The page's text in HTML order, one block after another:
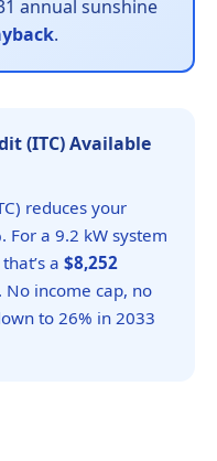
annual sunshine
.
(ITC) Available
reduces your
For a 9.2 kW system
a $8,252
income cap, no
to 26% in 2033